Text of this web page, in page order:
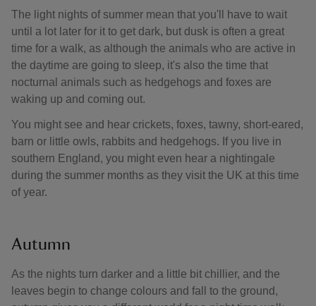
The light nights of summer mean that you'll have to wait
until a lot later for it to get dark, but dusk is often a great
time for a walk, as although the animals who are active in
the daytime are going to sleep, it's also the time that
nocturnal animals such as hedgehogs and foxes are
waking up and coming out.
You might see and hear crickets, foxes, tawny, short-eared,
barn or little owls, rabbits and hedgehogs. If you live in
southern England, you might even hear a nightingale
during the summer months as they visit the UK at this time
of year.
Autumn
As the nights turn darker and a little bit chillier, and the
leaves begin to change colours and fall to the ground,